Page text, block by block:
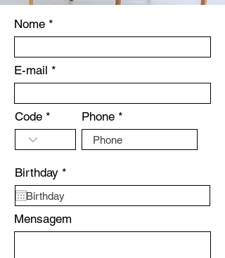
Nome
E-mail
Code Phone
Birthday *
e
u
i
r
Mensagem